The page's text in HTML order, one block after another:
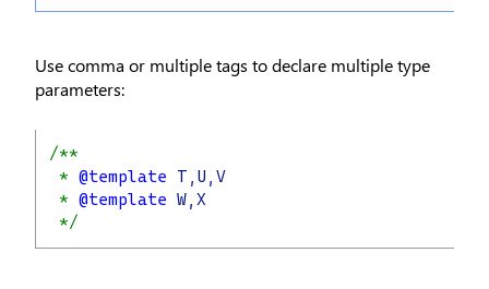
Use comma or multiple tags to declare multiple type
parameters:
/**
* @template
T,U,V
* @template W,X
*/